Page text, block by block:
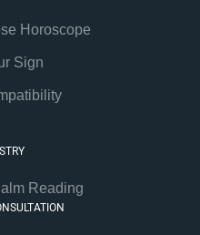
Horoscope
Sign
Reading